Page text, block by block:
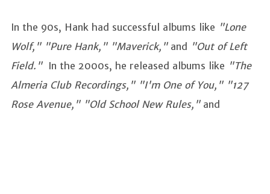
In the 90s, Hank had successful albums like "Lone
Wolf," "Pure Hank," "Maverick," and "Out of Left
Field." In the 2000s, he released albums like "The
Almeria Club Recordings," "I'm One of You," "127
Rose Avenue," "Old School New Rules," and